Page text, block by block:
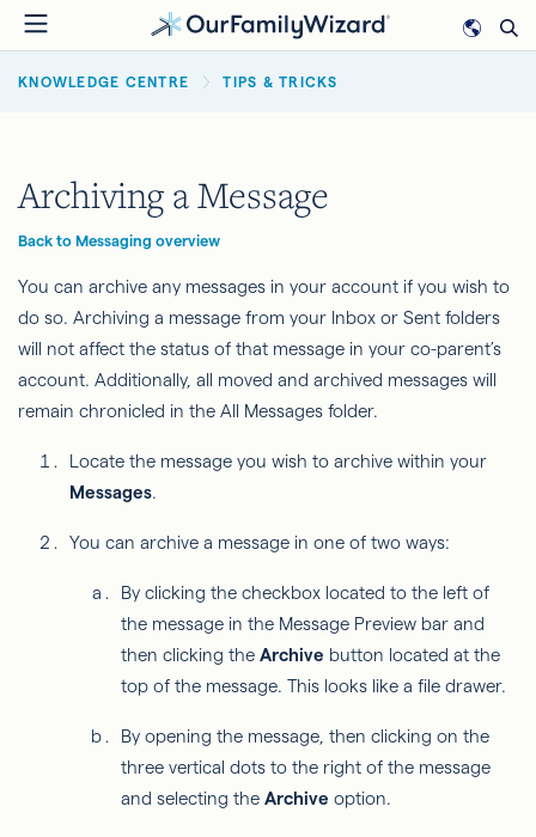
Skip
to
main
BREADCRUMB
KNOWLEDGE CENTRE TIPS & TRICKS
Archiving a Message
Back to Messaging overview
You can archive any messages in your account if you wish to
do so. Archiving a message from your Inbox or Sent folders
will not affect the status of that message in your co-parent’s
account. Additionally, all moved and archived messages will
remain chronicled in the All Messages folder.
Locate the message you wish to archive within your
Messages.
You can archive a message in one of two ways:
By clicking the checkbox located to the left of
the message in the Message Preview bar and
then clicking the Archive button located at the
top of the message. This looks like a file drawer.
By opening the message, then clicking on the
three vertical dots to the right of the message
and selecting the Archive option.